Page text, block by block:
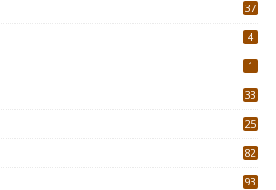
37
4
1
33
25
82
93